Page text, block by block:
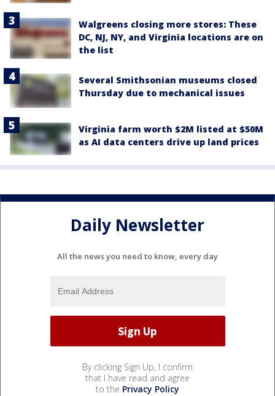
Walgreens closing more stores: These
DC, NJ, NY, and Virginia locations are on
the list
Several Smithsonian museums closed
Thursday due to mechanical issues
Virginia farm worth $2M listed at $50M
as AI data centers drive up land prices
Daily Newsletter
All the news you need to know, every day
By clicking Sign Up, I confirm
that I have read and agree
to the Privacy Policy